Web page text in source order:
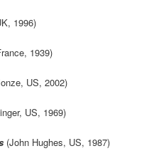
1996)
1939)
US, 2002)
US, 1969)
(John Hughes, US, 1987)